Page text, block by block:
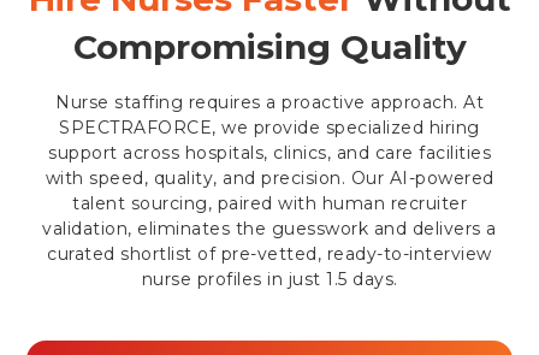
Compromising Quality
Nurse staffing requires a proactive approach. At
SPECTRAFORCE, we provide specialized hiring
support across hospitals, clinics, and care facilities
with speed, quality, and precision. Our AI-powered
talent sourcing, paired with human recruiter
validation, eliminates the guesswork and delivers a
curated shortlist of pre-vetted, ready-to-interview
nurse profiles in just 1.5 days.